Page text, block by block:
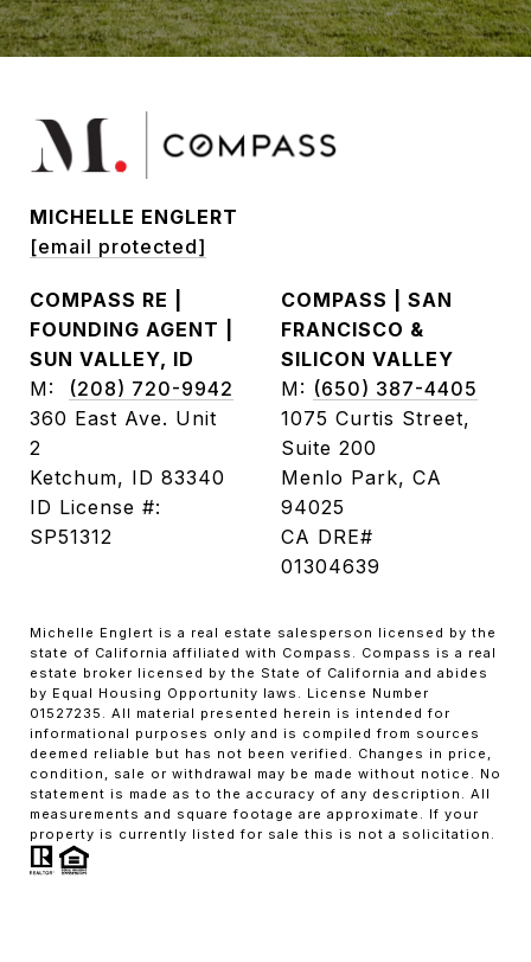
MICHELLE ENGLERT
[email protected]
COMPASS RE |
FOUNDING AGENT |
SUN VALLEY, ID
M: (208) 720-9942
360 East Ave. Unit
2
Ketchum, ID 83340
ID License #:
SP51312
COMPASS | SAN
FRANCISCO &
SILICON VALLEY
M: (650) 387-4405
1075 Curtis Street,
Suite 200
Menlo Park, CA
94025
CA DRE#
01304639
Michelle Englert is a real estate salesperson licensed by the
state of California affiliated with Compass. Compass is a real
estate broker licensed by the State of California and abides
by Equal Housing Opportunity laws. License Number
01527235. All material presented herein is intended for
informational purposes only and is compiled from sources
deemed reliable but has not been verified. Changes in price,
condition, sale or withdrawal may be made without notice. No
statement is made as to the accuracy of any description. All
measurements and square footage are approximate. If your
property is currently listed for sale this is not a solicitation.